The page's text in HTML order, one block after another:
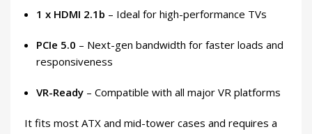
1 x HDMI 2.1b – Ideal for high-performance TVs
PCIe 5.0 – Next-gen bandwidth for faster loads and
responsiveness
VR-Ready – Compatible with all major VR platforms
It fits most ATX and mid-tower cases and requires a